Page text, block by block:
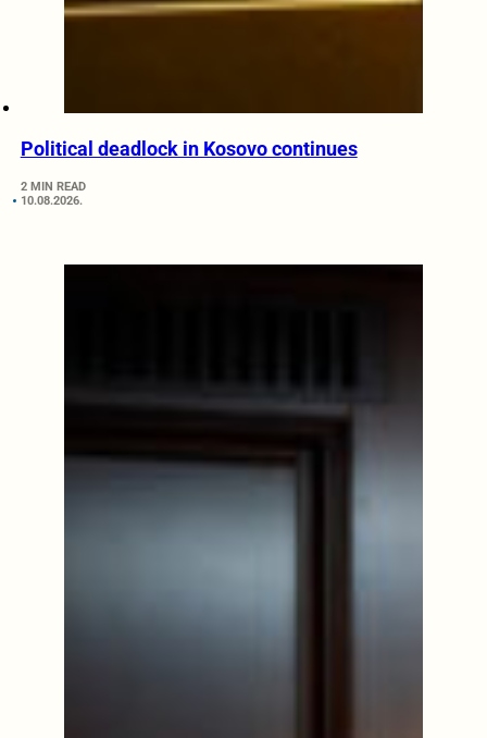
Political deadlock in Kosovo continues
2 MIN READ
10.08.2026.